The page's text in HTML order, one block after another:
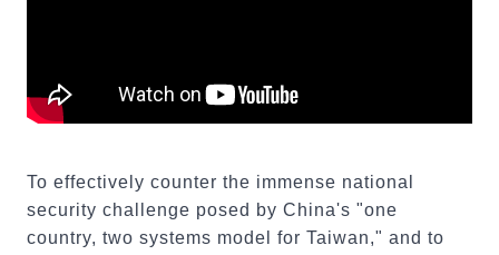
To effectively counter the immense national
security challenge posed by China's "one
country, two systems model for Taiwan," and to